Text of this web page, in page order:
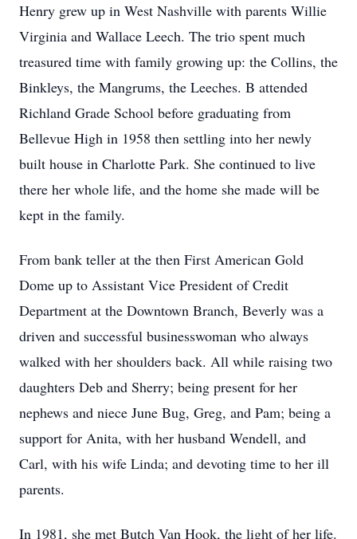
Henry grew up in West Nashville with parents Willie
Virginia and Wallace Leech. The trio spent much
treasured time with family growing up: the Collins, the
Binkleys, the Mangrums, the Leeches. B attended
Richland Grade School before graduating from
Bellevue High in 1958 then settling into her newly
built house in Charlotte Park. She continued to live
there her whole life, and the home she made will be
kept in the family.
From bank teller at the then First American Gold
Dome up to Assistant Vice President of Credit
Department at the Downtown Branch, Beverly was a
driven and successful businesswoman who always
walked with her shoulders back. All while raising two
daughters Deb and Sherry; being present for her
nephews and niece June Bug, Greg, and Pam; being a
support for Anita, with her husband Wendell, and
Carl, with his wife Linda; and devoting time to her ill
parents.
In 1981, she met Butch Van Hook, the light of her life.